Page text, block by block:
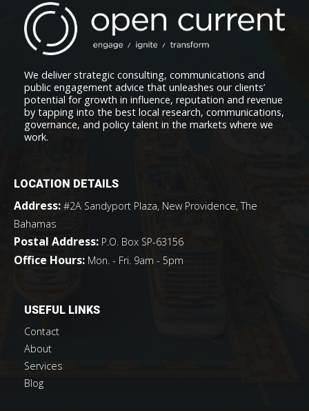
We deliver strategic consulting, communications and
public engagement advice that unleashes our clients’
potential for growth in influence, reputation and revenue
by tapping into the best local research, communications,
governance, and policy talent in the markets where we
work.
LOCATION DETAILS
Address: #2A Sandyport Plaza, New Providence, The
Bahamas
Postal Address: P.O. Box SP-63156
Office Hours: Mon. - Fri. 9am - 5pm
USEFUL LINKS
Contact
About
Services
Blog